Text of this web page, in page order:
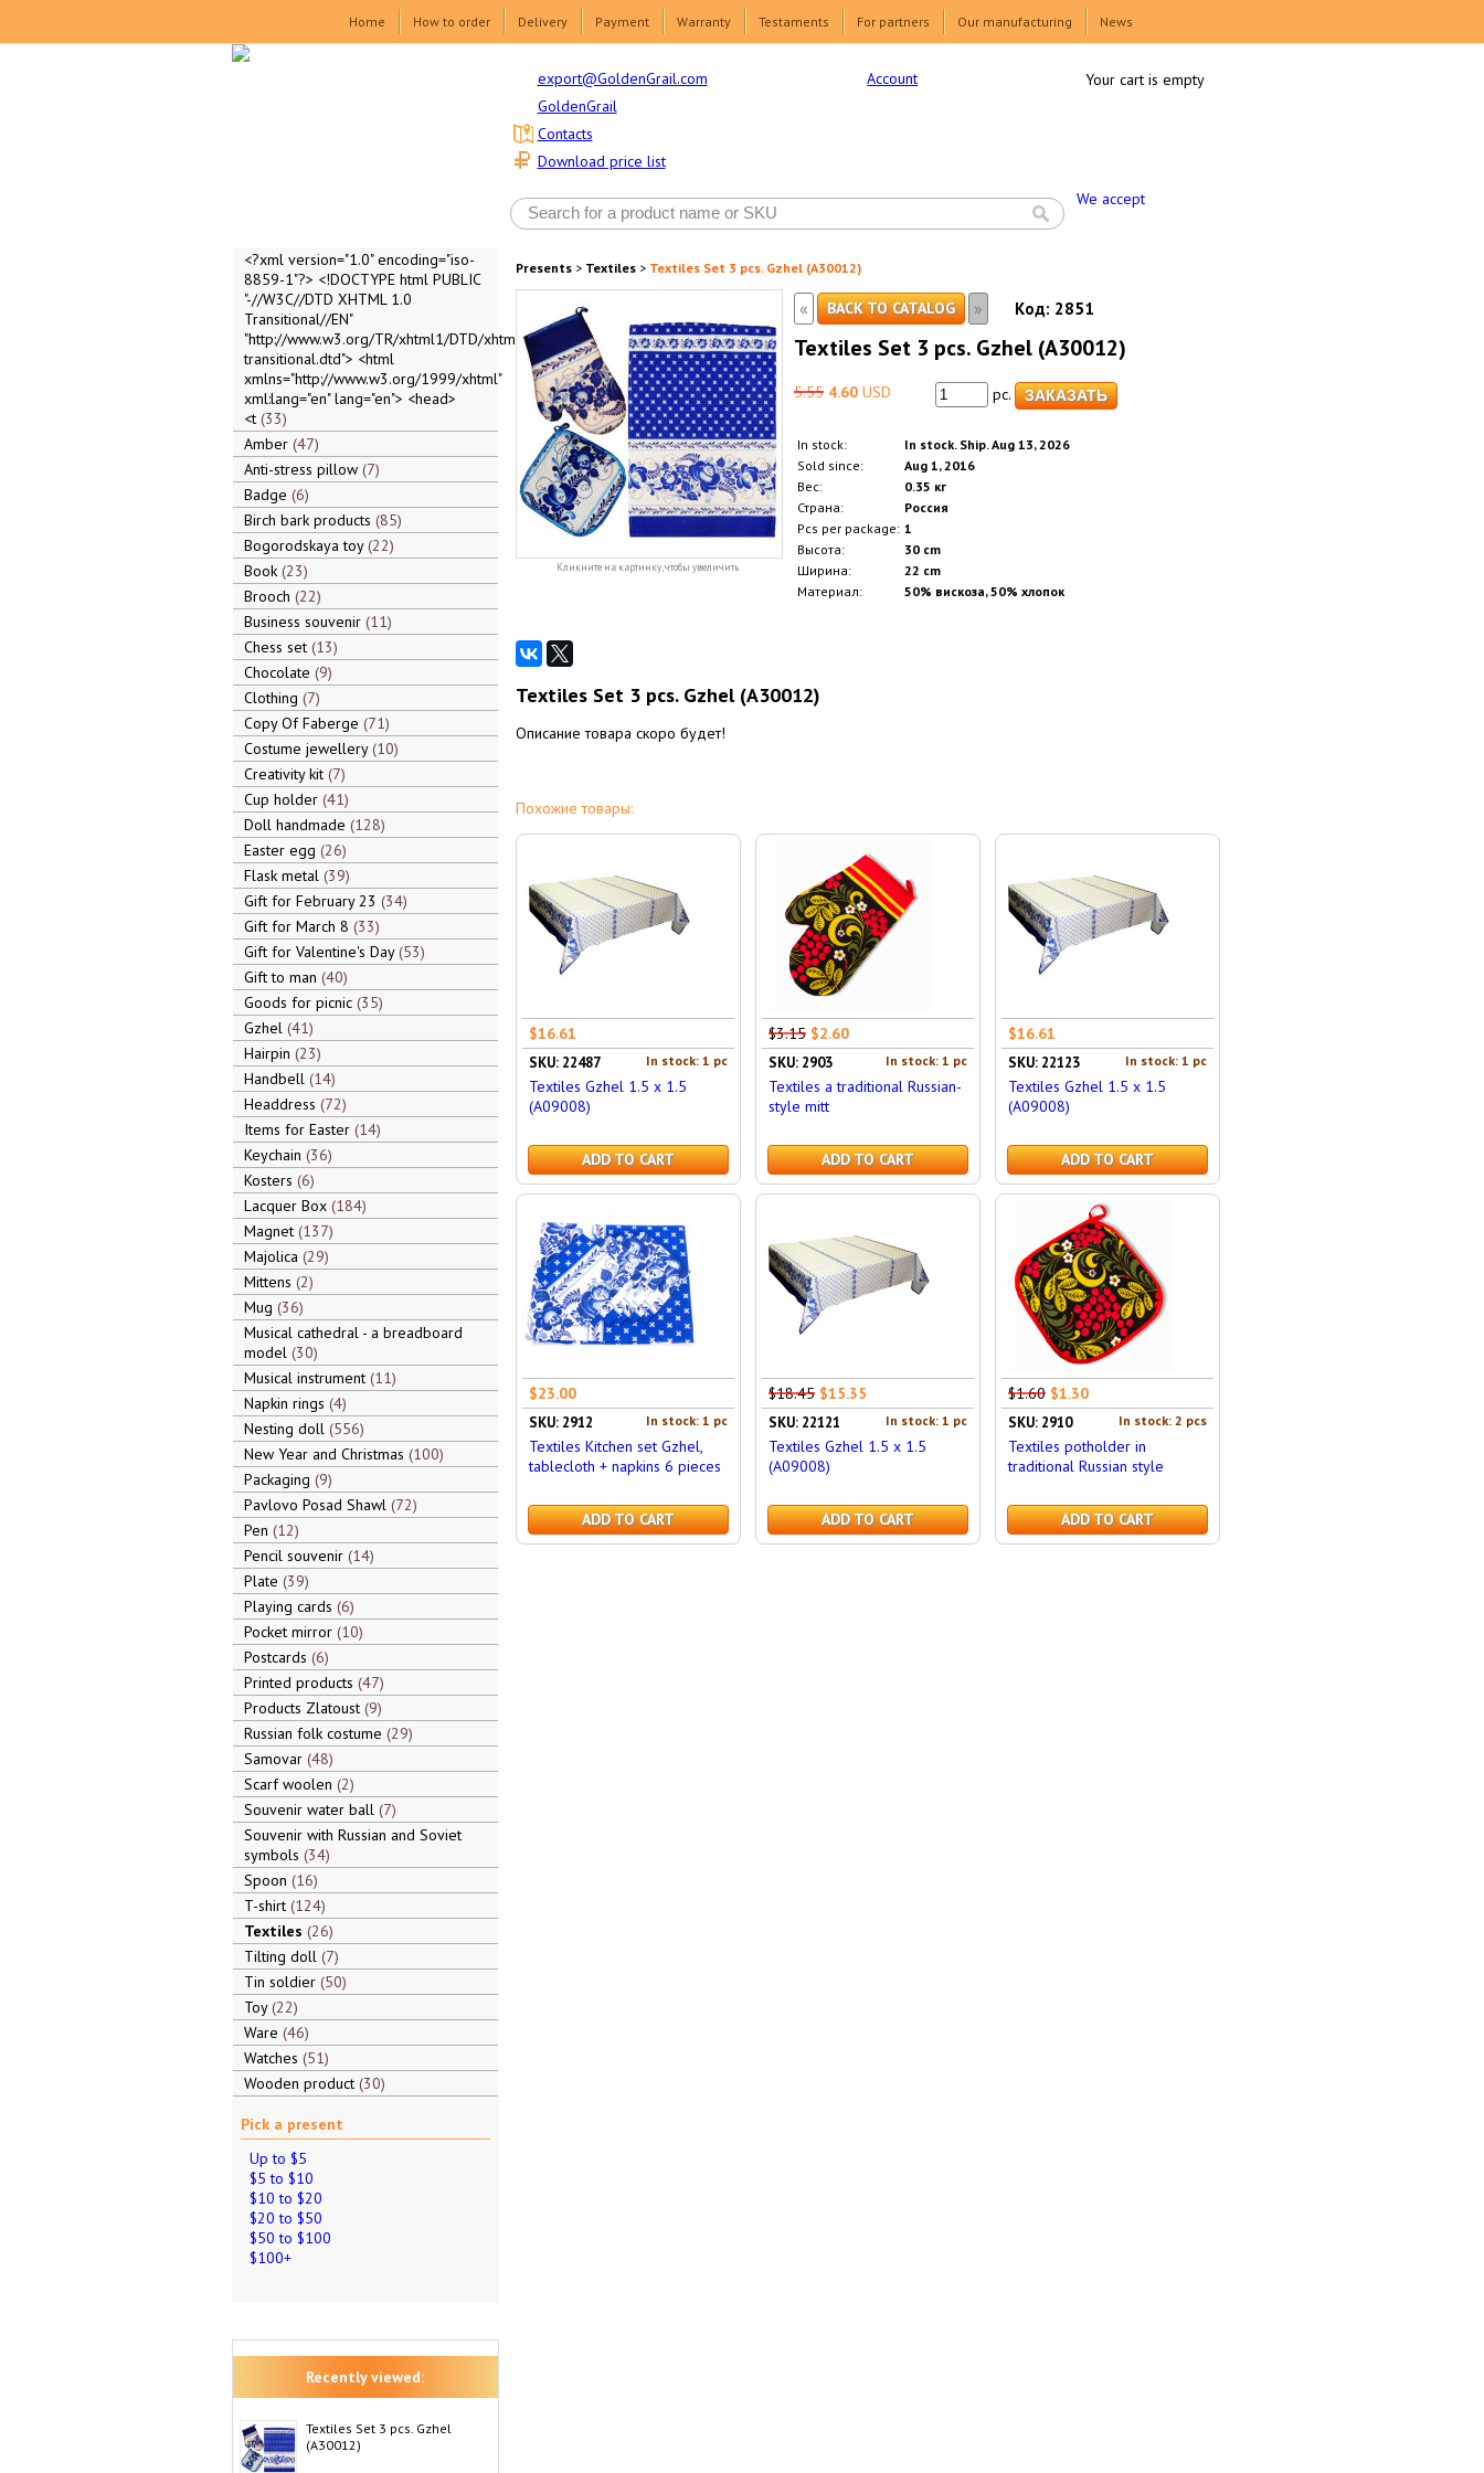
Home How to order Delivery Payment Warranty Testaments For partners Our manufacturing News
export@GoldenGrail.com
GoldenGrail
Download price list
Contacts
Account
We accept
Your cart is empty
<?xml version="1.0" encoding="iso-
8859-1"?> <!DOCTYPE html PUBLIC
"-//W3C//DTD XHTML 1.0
Transitional//EN"
"http://www.w3.org/TR/xhtml1/DTD/xhtml1-
transitional.dtd"> <html
xmlns="http://www.w3.org/1999/xhtml"
xml:lang="en" lang="en"> <head>
<t 33
Amber 47
Anti-stress pillow 7
Badge 6
Birch bark products 85
Bogorodskaya toy 22
Book 23
Brooch 22
Business souvenir 11
Chess set 13
Chocolate 9
Clothing 7
Copy Of Faberge 71
Costume jewellery 10
Creativity kit 7
Cup holder 41
Doll handmade 128
Easter egg 26
Flask metal 39
Gift for February 23 34
Gift for March 8 33
Gift for Valentine's Day 53
Gift to man 40
Goods for picnic 35
Gzhel 41
Hairpin 23
Handbell 14
Headdress 72
Items for Easter 14
Keychain 36
Kosters 6
Lacquer Box 184
Magnet 137
Majolica 29
Mittens 2
Mug 36
Musical cathedral - a breadboard
model 30
Musical instrument 11
Napkin rings 4
Nesting doll 556
New Year and Christmas 100
Packaging 9
Pavlovo Posad Shawl 72
Pen 12
Pencil souvenir 14
Plate 39
Playing cards 6
Pocket mirror 10
Postcards 6
Printed products 47
Products Zlatoust 9
Russian folk costume 29
Samovar 48
Scarf woolen 2
Souvenir water ball 7
Souvenir with Russian and Soviet
symbols 34
Spoon 16
T-shirt 124
Textiles 26
Tilting doll 7
Tin soldier 50
Toy 22
Ware 46
Watches 51
Wooden product 30
Pick a present
Up to $5
$5 to $10
$10 to $20
$20 to $50
$50 to $100
$100+
Recently viewed:
Textiles Set 3 pcs. Gzhel
(A30012)
Presents> Textiles> Textiles Set 3 pcs. Gzhel (A30012)
Кликните на картинку, чтобы увеличить
« BACK TO CATALOG » Код: 2851
Textiles Set 3 pcs. Gzhel (A30012)
5.55 4.60USD pc.
In stock:
In stock. Ship. Aug 13, 2026
Sold since:
Aug 1, 2016
Вес:
0.35 кг
Страна:
Россия
Pcs per package: 1
Высота:
30 cm
Ширина:
22 cm
Материал:
50% вискоза, 50% хлопок
Textiles Set 3 pcs. Gzhel (A30012)
Описание товара скоро будет!
Похожие товары:
$16.61
In stock: 1 pc
SKU: 22487
Textiles Gzhel 1.5 x 1.5
(A09008)
ADD TO CART
$3.15 $2.60
In stock: 1 pc
SKU: 2903
Textiles a traditional Russian-
style mitt
ADD TO CART
$16.61
In stock: 1 pc
SKU: 22123
Textiles Gzhel 1.5 x 1.5
(A09008)
ADD TO CART
$23.00
In stock: 1 pc
SKU: 2912
Textiles Kitchen set Gzhel,
tablecloth + napkins 6 pieces
ADD TO CART
$18.45 $15.35
In stock: 1 pc
SKU: 22121
Textiles Gzhel 1.5 x 1.5
(A09008)
ADD TO CART
$1.60 $1.30
In stock: 2 pcs
SKU: 2910
Textiles potholder in
traditional Russian style
ADD TO CART